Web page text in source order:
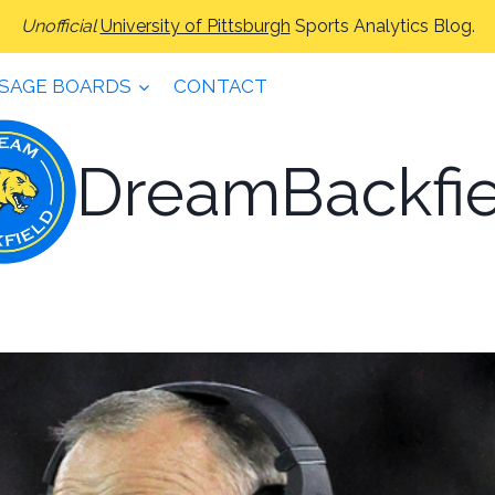
Unofficial University of Pittsburgh Sports Analytics Blog.
BOARDS CONTACT